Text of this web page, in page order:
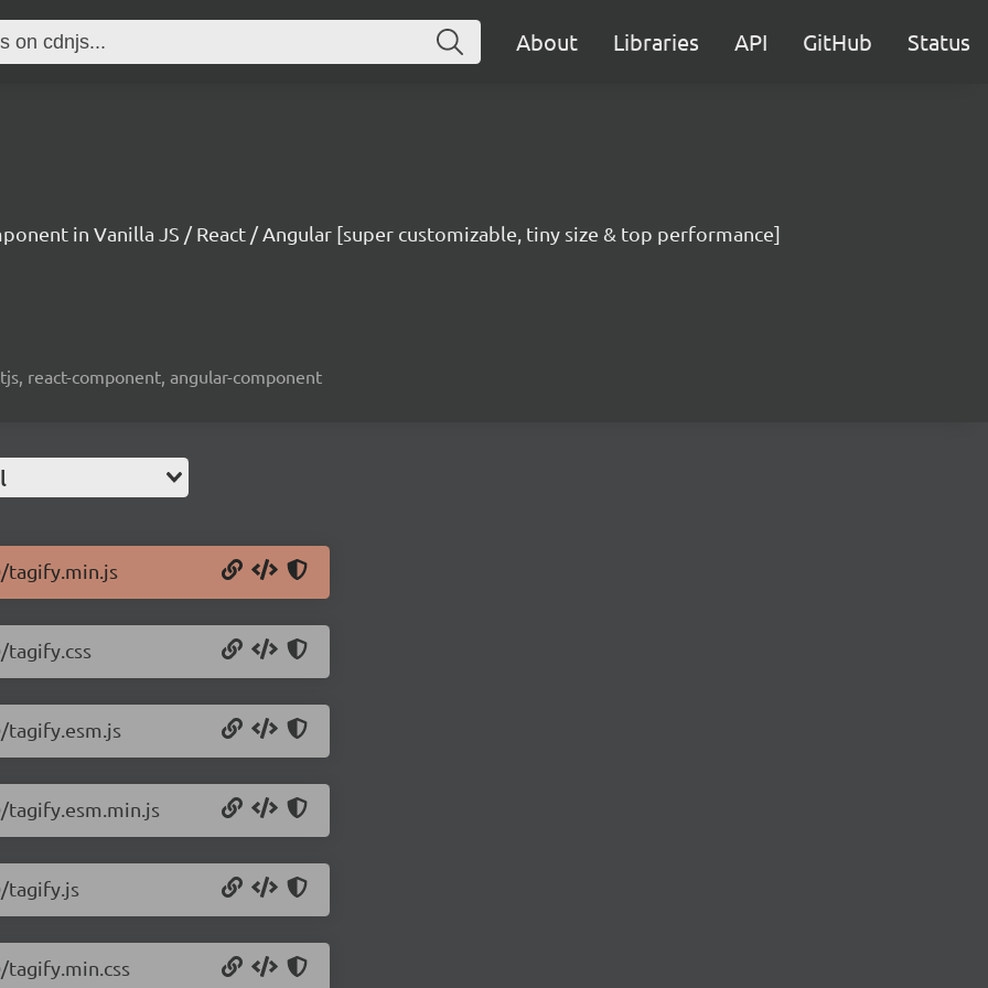
About Libraries API GitHub Status
in Vanilla JS / React / Angular [super customizable, tiny size & top performance]
react-component, angular-component
tagify.min.js
tagify.js